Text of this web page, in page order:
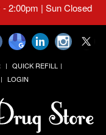
2:00pm | Sun Closed
QUICK REFILL
LOGIN